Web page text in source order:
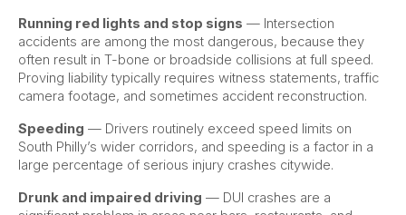
Running red lights and stop signs — Intersection
accidents are among the most dangerous, because they
often result in T-bone or broadside collisions at full speed.
Proving liability typically requires witness statements, traffic
camera footage, and sometimes accident reconstruction.
Speeding — Drivers routinely exceed speed limits on
South Philly’s wider corridors, and speeding is a factor in a
large percentage of serious injury crashes citywide.
Drunk and impaired driving — DUI crashes are a